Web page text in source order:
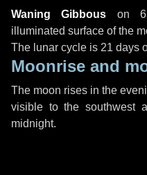
Waning Gibbous on
illuminated surface of the
The lunar cycle is 21 days
Moonrise and
The moon rises in the
visible to the southwest
midnight.